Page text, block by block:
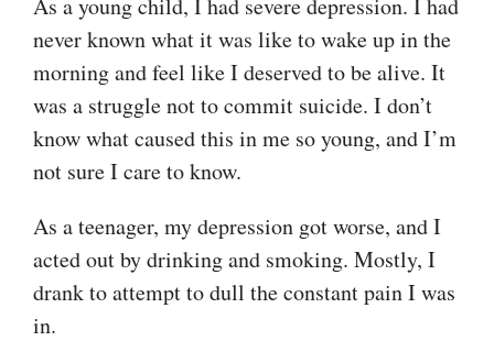
never known what it was like to wake up in the
morning and feel like I deserved to be alive. It
was a struggle not to commit suicide. I don’t
know what caused this in me so young, and I’m
not sure I care to know.
As a teenager, my depression got worse, and I
acted out by drinking and smoking. Mostly, I
drank to attempt to dull the constant pain I was
in.